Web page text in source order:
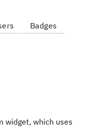
Badges
widget, which uses